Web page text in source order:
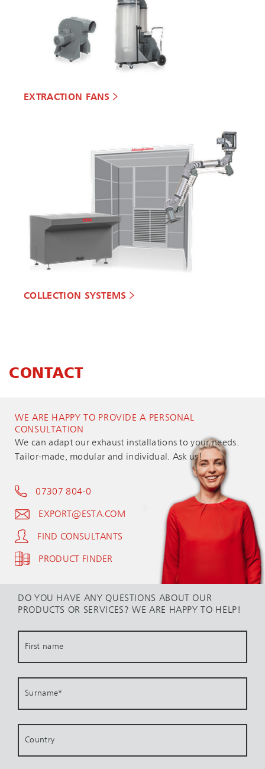
EXTRACTION FANS
COLLECTION SYSTEMS
CONTACT
WE ARE HAPPY TO PROVIDE A PERSONAL
CONSULTATION
We can adapt our exhaust installations to your needs.
Tailor-made, modular and individual. Ask us!
07307 804-0
EXPORT@ESTA.COM
FIND CONSULTANTS
PRODUCT FINDER
DO YOU HAVE ANY QUESTIONS ABOUT OUR
PRODUCTS OR SERVICES? WE ARE HAPPY TO HELP!
First name
Surname*
Country